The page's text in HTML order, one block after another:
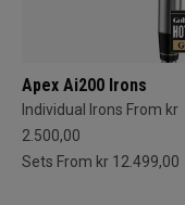
Apex Ai200 Irons
Individual Irons From kr
2.500,00
Sets From kr 12.499,00